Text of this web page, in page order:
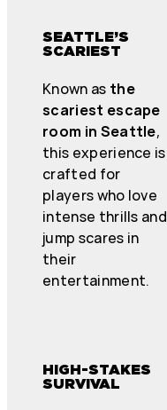
SEATTLE’S
SCARIEST
Known as the
scariest escape
room in Seattle,
this experience is
crafted for
players who love
intense thrills and
jump scares in
their
entertainment.
HIGH-STAKES
SURVIVAL